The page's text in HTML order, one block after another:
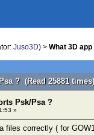
Juso3D) > What 3D
? (Read 25881 times)
Psk/Psa ?
»
files correctly ( for